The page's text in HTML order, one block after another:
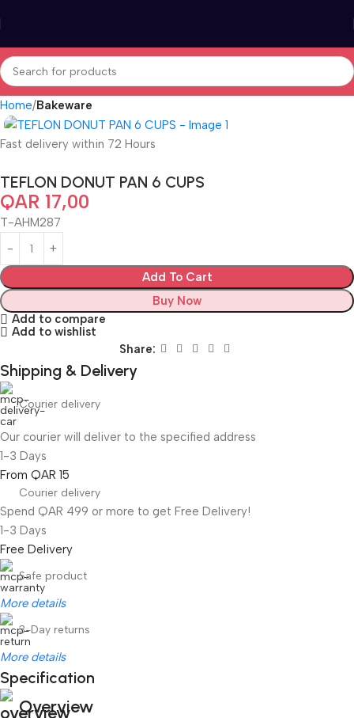
Home Bakeware
Fast delivery within 72 Hours
TEFLON DONUT PAN 6 CUPS
QAR 17,00
T-AHM287
Add To Cart
Buy Now
Add to compare
Add to wishlist
Share:
Shipping & Delivery
Courier delivery
Our courier will deliver to the specified address
1-3 Days
From QAR 15
Courier delivery
Spend QAR 499 or more to get Free Delivery!
1-3 Days
Free Delivery
Safe product
More details
3-Day returns
More details
Specification
Overview